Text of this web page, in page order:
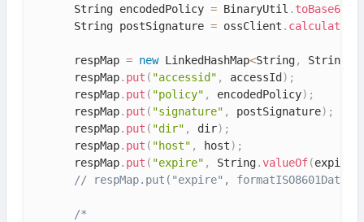
      String encodedPolicy
= BinaryUtil .
      String postSignature
= ossClient .
      respMap
= new LinkedHashMap<String, String
      respMap
. put ( "accessid" , accessId ) ;
      respMap
. put ( "policy" , encodedPolicy) ;
      respMap
. put ( "signature" , postSignature) ;
      respMap
. put ( "dir" , dir) ;
      respMap
. put ( "host" , host) ;
      respMap
. put ( "expire" , String.valueOf(
// respMap.put("expire",
/*